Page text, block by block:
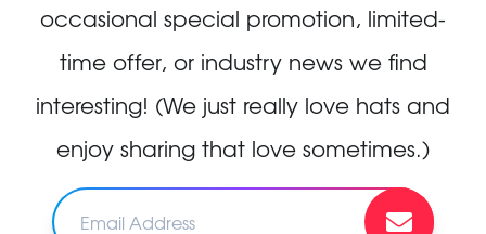
occasional special promotion, limited-
time offer, or industry news we find
interesting! (We just really love hats and
enjoy sharing that love sometimes.)